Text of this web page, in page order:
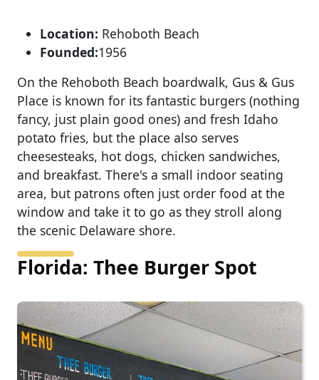
Location: Rehoboth Beach
Founded:1956
On the Rehoboth Beach boardwalk, Gus & Gus
Place is known for its fantastic burgers (nothing
fancy, just plain good ones) and fresh Idaho
potato fries, but the place also serves
cheesesteaks, hot dogs, chicken sandwiches,
and breakfast. There's a small indoor seating
area, but patrons often just order food at the
window and take it to go as they stroll along
the scenic Delaware shore.
Florida: Thee Burger Spot